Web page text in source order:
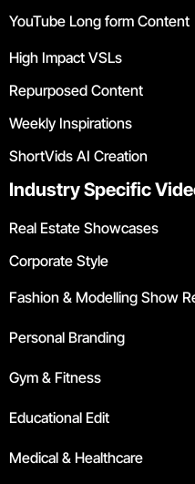
YouTube Long form Content
High Impact VSLs
Repurposed Content
Weekly Inspirations
ShortVids AI Creation
Industry Specific
Real Estate Showcases
Corporate Style
Fashion & Modelling Show
Personal Branding
Gym & Fitness
Educational Edit
Medical & Healthcare